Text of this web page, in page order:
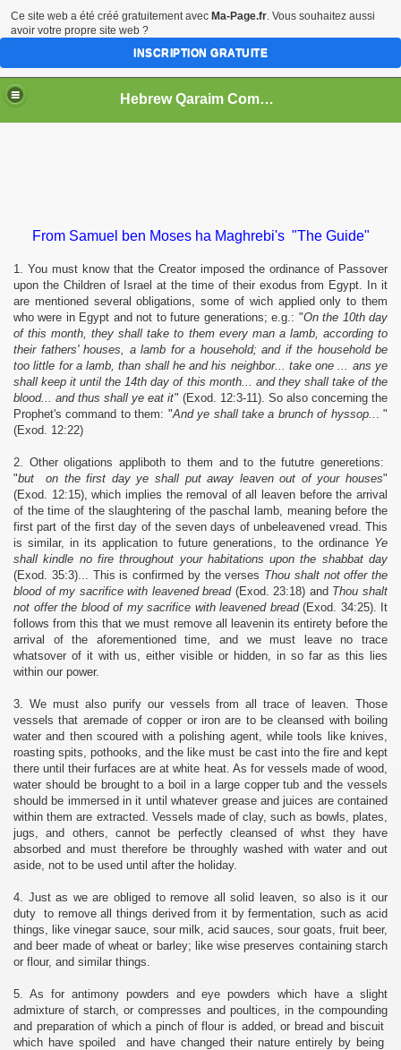
Hebrew Qaraim Community "Igbo Bene Israel"
From Samuel ben Moses ha Maghrebi's "The Guide"
1. You must know that the Creator imposed the ordinance of Passover
upon the Children of Israel at the time of their exodus from Egypt. In it
are mentioned several obligations, some of wich applied only to them
who were in Egypt and not to future generations; e.g.: "On the 10th day
of this month, they shall take to them every man a lamb, according to
their fathers' houses, a lamb for a household; and if the household be
too little for a lamb, than shall he and his neighbor... take one ... ans ye
shall keep it until the 14th day of this month... and they shall take of the
blood... and thus shall ye eat it" (Exod. 12:3-11). So also concerning the
Prophet's command to them: "And ye shall take a brunch of hyssop.. . "
(Exod. 12:22)
2. Other oligations appliboth to them and to the fututre generetions:
"but on the first day ye shall put away leaven out of your houses"
(Exod. 12:15), which implies the removal of all leaven before the arrival
of the time of the slaughtering of the paschal lamb, meaning before the
first part of the first day of the seven days of unbeleavened vread. This
is similar, in its application to future generations, to the ordinance Ye
shall kindle no fire throughout your habitations upon the shabbat day
(Exod. 35:3)... This is confirmed by the verses Thou shalt not offer the
blood of my sacrifice with leavened bread(Exod. 23:18) and Thou shalt
not offer the blood of my sacrifice with leavened bread (Exod. 34:25). It
follows from this that we must remove all leavenin its entirety before the
arrival of the aforementioned time, and we must leave no trace
whatsover of it with us, either visible or hidden, in so far as this lies
within our power.
3. We must also purify our vessels from all trace of leaven. Those
vessels that aremade of copper or iron are to be cleansed with boiling
water and then scoured with a polishing agent, while tools like knives,
roasting spits, pothooks, and the like must be cast into the fire and kept
there until their furfaces are at white heat. As for vessels made of wood,
water should be brought to a boil in a large copper tub and the vessels
should be immersed in it until whatever grease and juices are contained
within them are extracted. Vessels made of clay, such as bowls, plates,
jugs, and others, cannot be perfectly cleansed of whst they have
absorbed and must therefore be throughly washed with water and out
aside, not to be used until after the holiday.
4. Just as we are obliged to remove all solid leaven, so also is it our
duty to remove all things derived from it by fermentation, such as acid
things, like vinegar sauce, sour milk, acid sauces, sour goats, fruit beer,
and beer made of wheat or barley; like wise preserves containing starch
or flour, and similar things.
5. As for antimony powders and eye powders which have a slight
admixture of starch, or compresses and poultices, in the compounding
and preparation of which a pinch of flour is added, or bread and biscuit
which have spoiled and have changed their nature entirely by being
Ce site web a été créé gratuitement avec Ma-Page.fr. Vous souhaitez aussi
avoir votre propre site web ?
INSCRIPTION GRATUITE